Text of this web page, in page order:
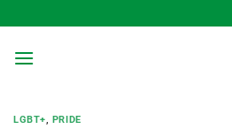
to
content
LGBT+, PRIDE